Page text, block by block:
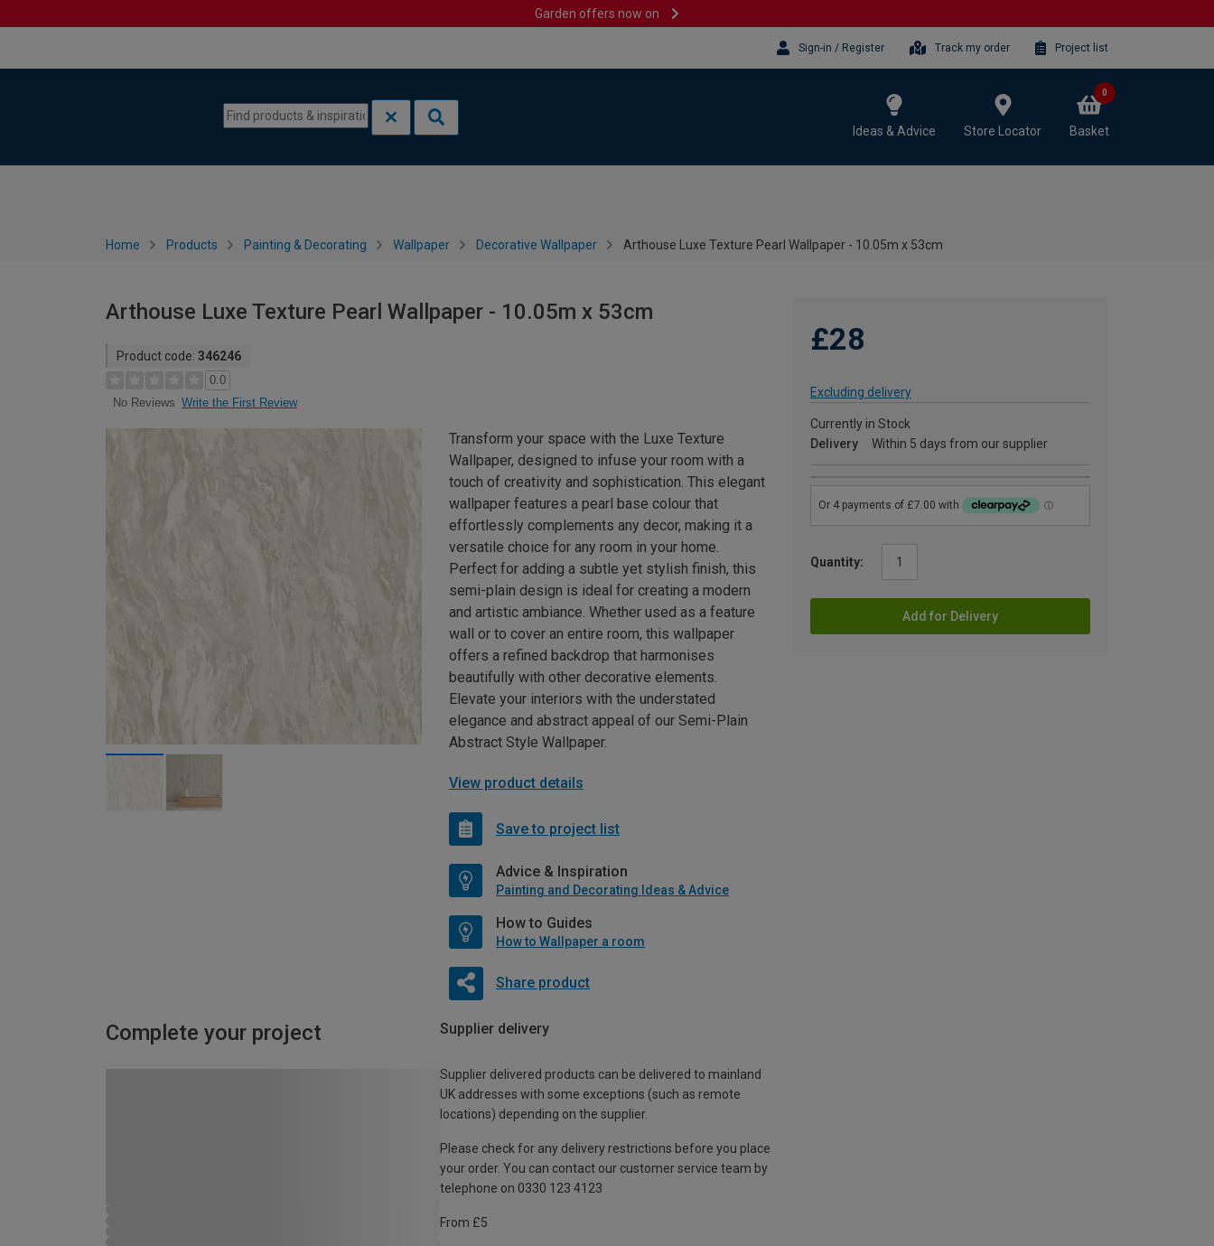
Garden offers now on
Sign-in / Register Track my order Project list
Ideas & Advice Store Locator Basket
0
Home Products Painting & Decorating Wallpaper Decorative Wallpaper Arthouse Luxe Texture Pearl Wallpaper - 10.05m x 53cm
Arthouse Luxe Texture Pearl Wallpaper - 10.05m x 53cm
Product code: 346246
0.0
No Reviews Write the First Review
£28
Excluding delivery
Currently in Stock
Delivery
Within 5 days from our supplier
Quantity:
Add for Delivery
Transform your space with the Luxe Texture
Wallpaper, designed to infuse your room with a
touch of creativity and sophistication. This elegant
wallpaper features a pearl base colour that
effortlessly complements any decor, making it a
versatile choice for any room in your home.
Perfect for adding a subtle yet stylish finish, this
semi-plain design is ideal for creating a modern
and artistic ambiance. Whether used as a feature
wall or to cover an entire room, this wallpaper
offers a refined backdrop that harmonises
beautifully with other decorative elements.
Elevate your interiors with the understated
elegance and abstract appeal of our Semi-Plain
Abstract Style Wallpaper.
View product details
Save to project list
Advice & Inspiration
Painting and Decorating Ideas & Advice
How to Guides
How to Wallpaper a room
Share product
Complete your project Supplier delivery
Supplier delivered products can be delivered to mainland
UK addresses with some exceptions (such as remote
locations) depending on the supplier.
Please check for any delivery restrictions before you place
your order. You can contact our customer service team by
telephone on 0330 123 4123
From £5